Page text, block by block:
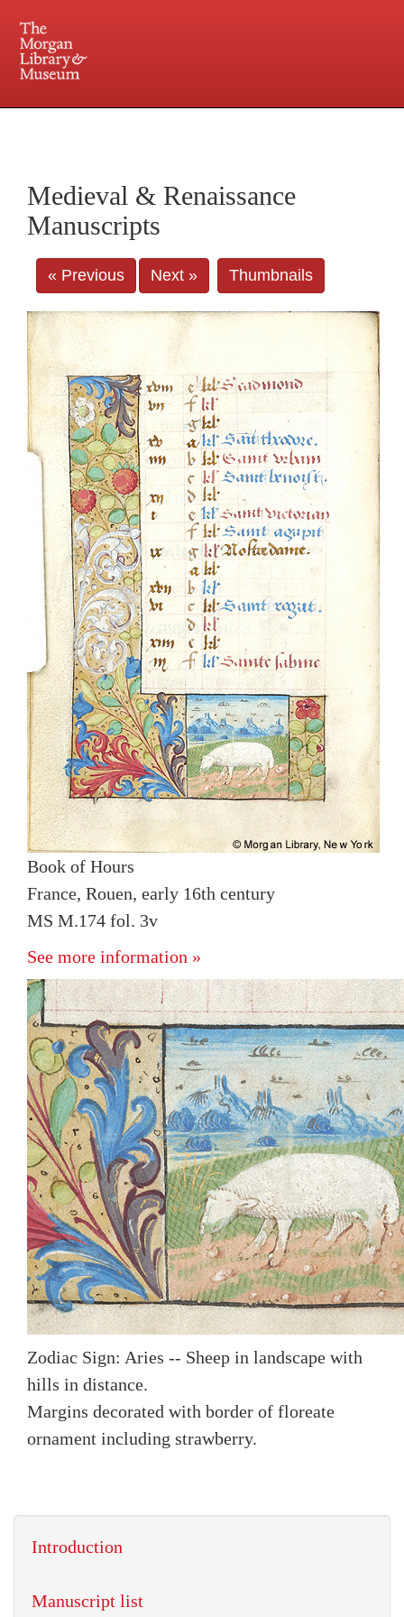
Central and Penn Station
Medieval & Renaissance
Manuscripts
« Previous Next » Thumbnails
Book of Hours
France, Rouen, early 16th century
MS M.174 fol. 3v
See more information »
Zodiac Sign: Aries -- Sheep in landscape with
hills in distance.
Margins decorated with border of floreate
ornament including strawberry.
Introduction
Manuscript list